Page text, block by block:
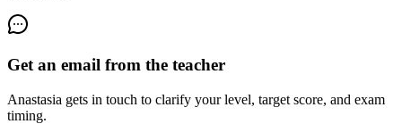
Get an email from the teacher
Anastasia gets in touch to clarify your level, target score, and exam
timing.